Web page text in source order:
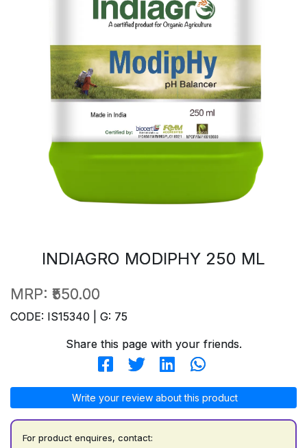
INDIAGRO MODIPHY 250 ML
MRP: ₹550.00
CODE: IS15340 | G: 75
Share this page with your friends.
Write your review about this product
For product enquires, contact: